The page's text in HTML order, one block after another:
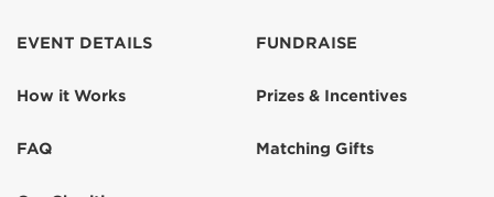
Dixie Dawson
Gary Lipsky
EVENT DETAILS
How it Works
FAQ
FUNDRAISE
Prizes & Incentives
Matching Gifts